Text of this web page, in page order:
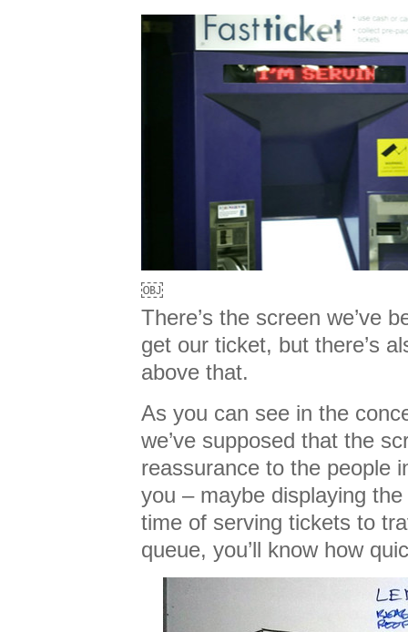
￼
There’s the screen we’ve
get our ticket, but there’s
above that.
As you can see in the
we’ve supposed that the
reassurance to the people
you – maybe displaying
time of serving tickets to
queue, you’ll know how